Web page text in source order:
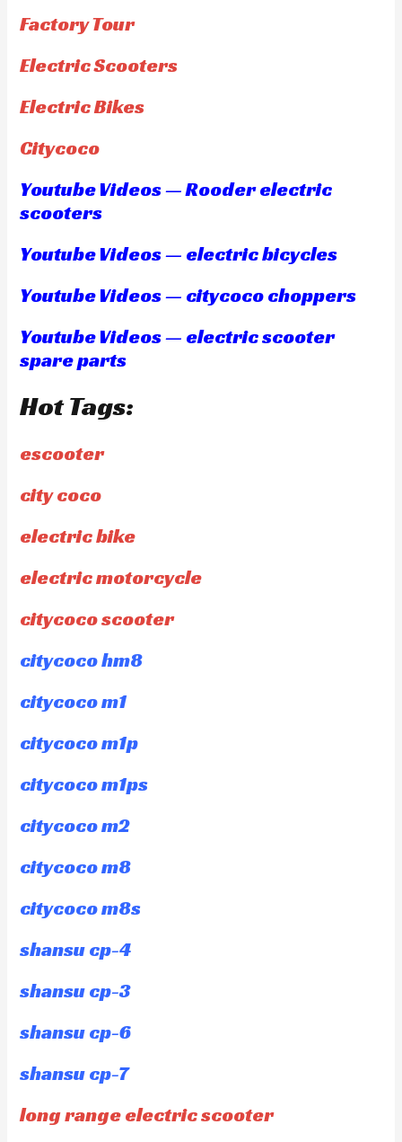
Factory Tour
Electric Scooters
Electric Bikes
Citycoco
Youtube Videos — Rooder electric
scooters
Youtube Videos — electric bicycles
Youtube Videos — citycoco choppers
Youtube Videos — electric scooter
spare parts
Hot Tags:
escooter
city coco
electric bike
electric motorcycle
citycoco scooter
citycoco hm8
citycoco m1
citycoco m1p
citycoco m1ps
citycoco m2
citycoco m8
citycoco m8s
shansu cp-4
shansu cp-3
shansu cp-6
shansu cp-7
long range electric scooter